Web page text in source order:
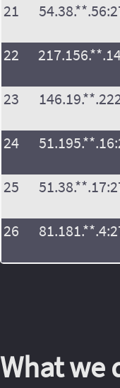
21
22
23
24
25
26
What we